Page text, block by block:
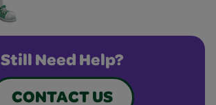
Still Need Help?
CONTACT US